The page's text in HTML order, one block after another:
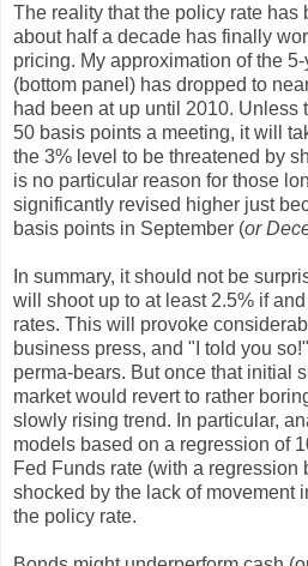
The reality that the policy rate has
about half a decade has finally
pricing. My approximation of the
(bottom panel) has dropped to
had been at up until 2010. Unless
50 basis points a meeting, it will
the 3% level to be threatened by
is no particular reason for those
significantly revised higher just
basis points in September (or
In summary, it should not be
will shoot up to at least 2.5% if
rates. This will provoke
business press, and "I told you
perma-bears. But once that initial
market would revert to rather
slowly rising trend. In particular,
models based on a regression of
Fed Funds rate (with a regression
shocked by the lack of movement
the policy rate.